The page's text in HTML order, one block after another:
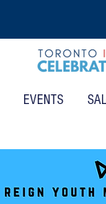
EVENTS